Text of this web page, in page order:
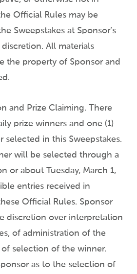
Official Rules may be
Sweepstakes at Sponsor’s
All materials
the property of Sponsor and
and Prize Claiming. There
prize winners and one (1)
selected in this Sweepstakes.
will be selected through a
or about Tuesday, March 1,
entries received in
Official Rules. Sponsor
discretion over interpretation
of administration of the
of selection of the winner.
as to the selection of